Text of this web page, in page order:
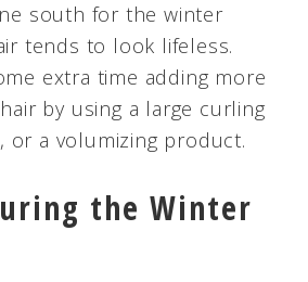
south for the winter
tends to look lifeless.
extra time adding more
by using a large curling
a volumizing product.
the Winter